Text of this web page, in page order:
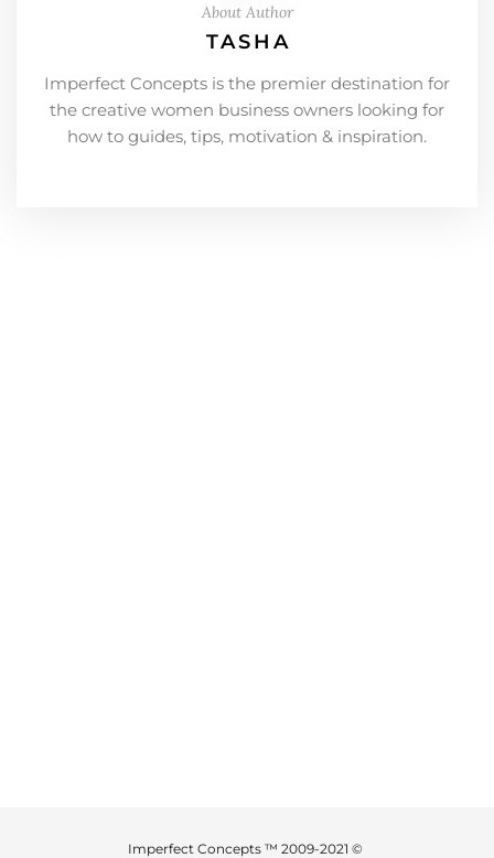
About Author
TASHA
Imperfect Concepts is the premier destination for
the creative women business owners looking for
how to guides, tips, motivation & inspiration.
Imperfect Concepts ™ 2009-2021 ©